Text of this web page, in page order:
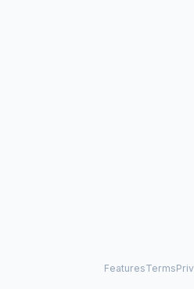
FeaturesTerms